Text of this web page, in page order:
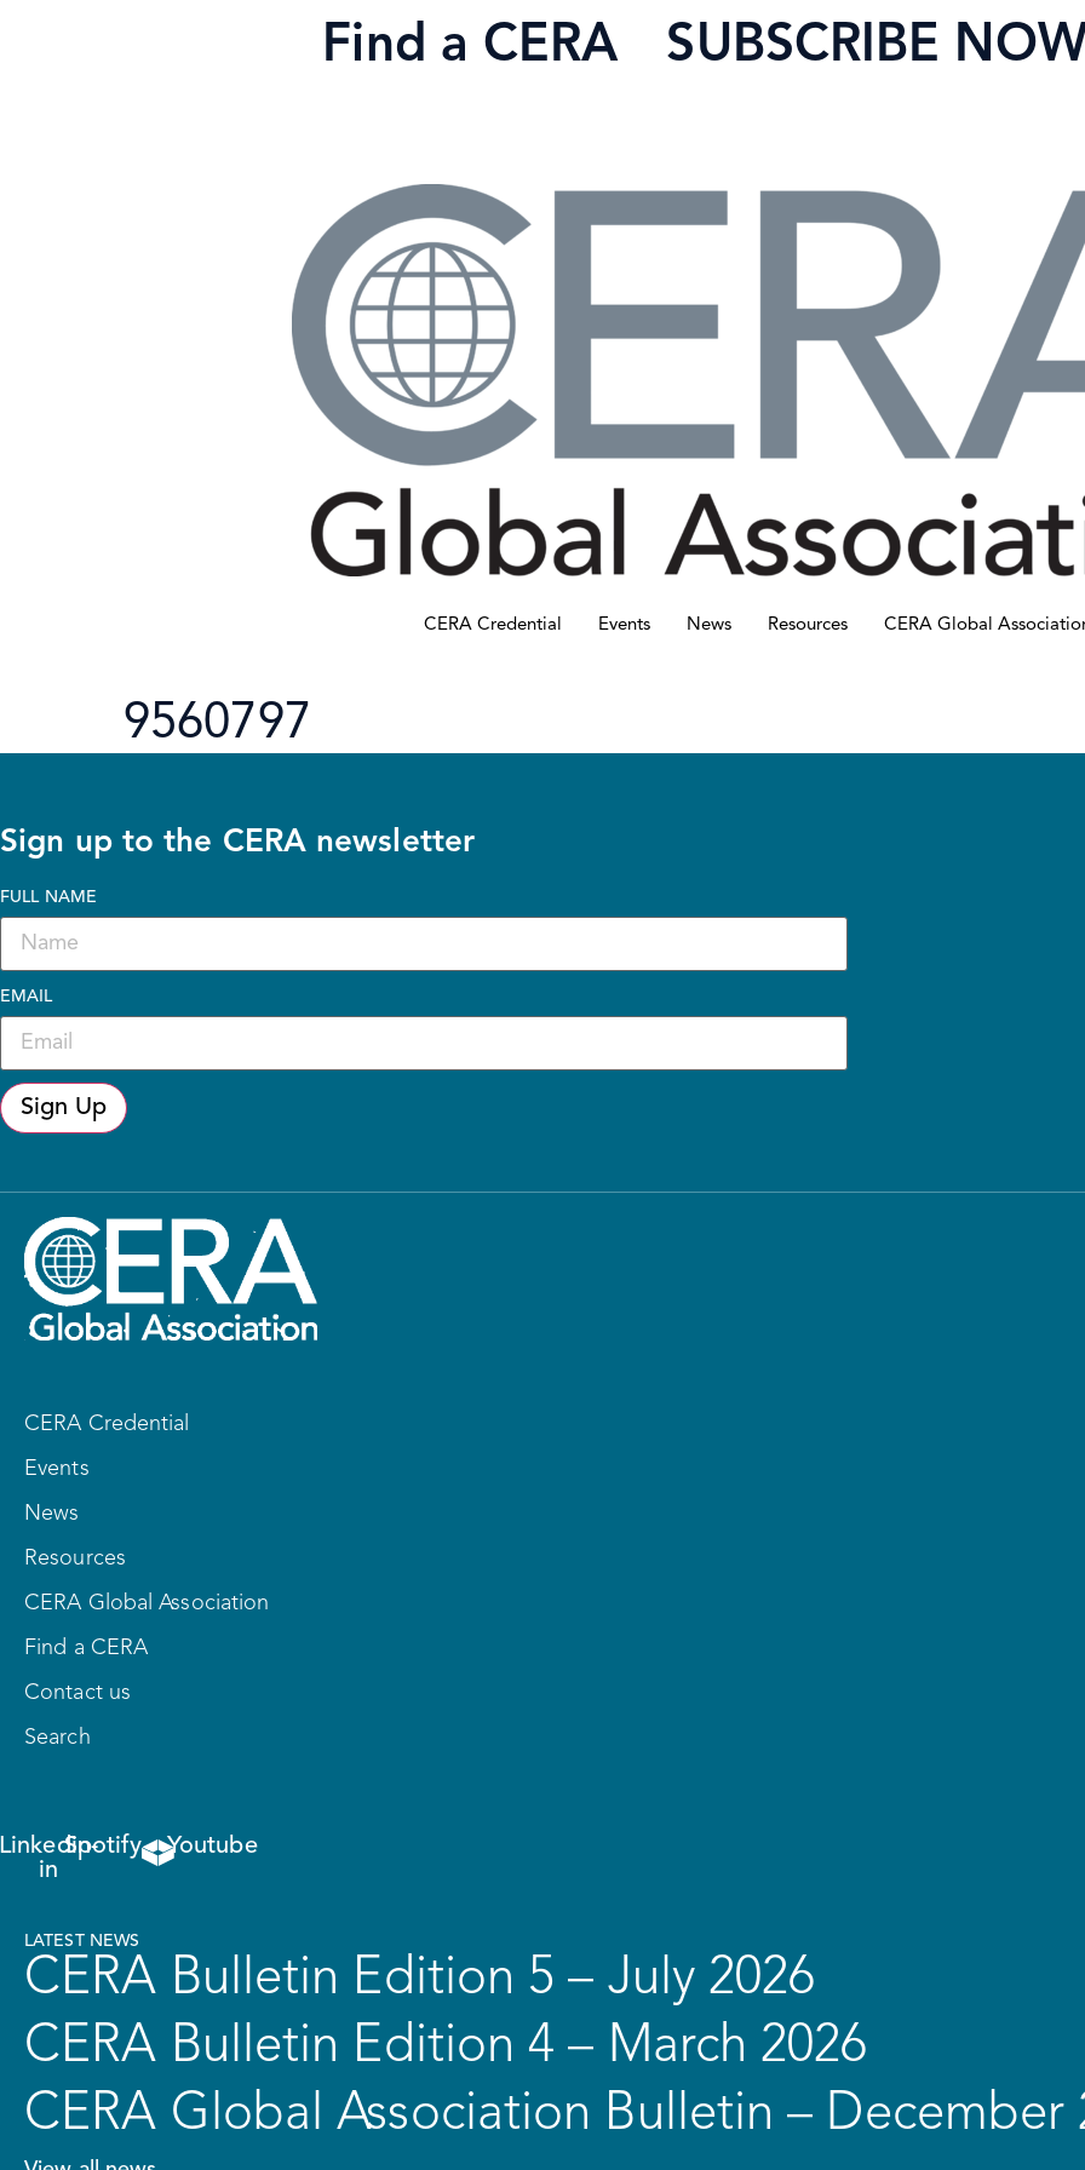
Find a CERA SUBSCRIBE
CERA Credential Events News Resources CERA Global
9560797
Sign up to the CERA newsletter
FULL NAME
EMAIL
Sign Up
CERA Credential
Events
News
Resources
CERA Global Association
Find a CERA
Contact us
Search
Linkedin-
in
Spotify Youtube
LATEST NEWS
CERA Bulletin Edition 5 – July 2026
CERA Bulletin Edition 4 – March 2026
CERA Global Association Bulletin – December